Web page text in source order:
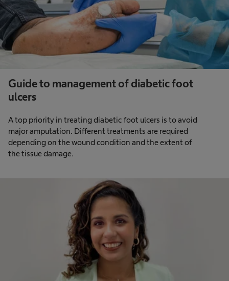
Guide to management of diabetic foot
ulcers
A top priority in treating diabetic foot ulcers is to avoid
major amputation. Different treatments are required
depending on the wound condition and the extent of
the tissue damage.